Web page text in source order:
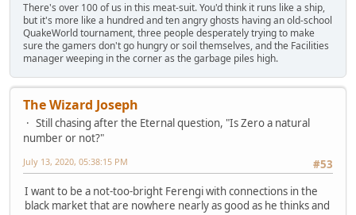
There's over 100 of us in this meat-suit. You'd think it runs like a ship,
but it's more like a hundred and ten angry ghosts having an old-school
QuakeWorld tournament, three people desperately trying to make
sure the gamers don't go hungry or soil themselves, and the Facilities
manager weeping in the corner as the garbage piles high.
The Wizard Joseph
Still chasing after the Eternal question, "Is Zero a natural
number or not?"
#53
July 13, 2020, 05:38:15 PM
I want to be a not-too-bright Ferengi with connections in the
black market that are nowhere nearly as good as he thinks and